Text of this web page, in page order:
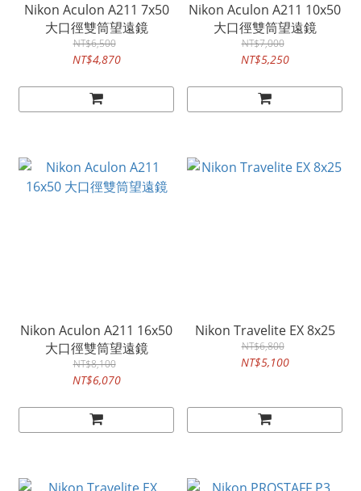
Nikon Aculon A211 7x50
大口徑雙筒望遠鏡
NT$6,500
NT$4,870
Nikon Aculon A211 10x50
大口徑雙筒望遠鏡
NT$7,000
NT$5,250
Nikon Aculon A211 16x50
大口徑雙筒望遠鏡
NT$8,100
NT$6,070
Nikon Travelite EX 8x25
NT$6,800
NT$5,100